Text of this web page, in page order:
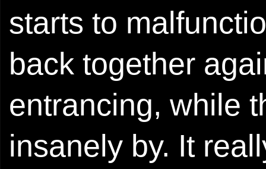
starts to
back together
entrancing, while
insanely by. It